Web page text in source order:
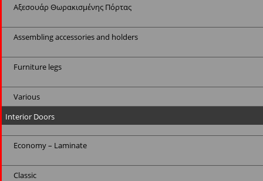
Αξεσουάρ Θωρακισμένης Πόρτας
Assembling accessories and holders
Furniture legs
Various
Interior Doors
Economy – Laminate
Classic